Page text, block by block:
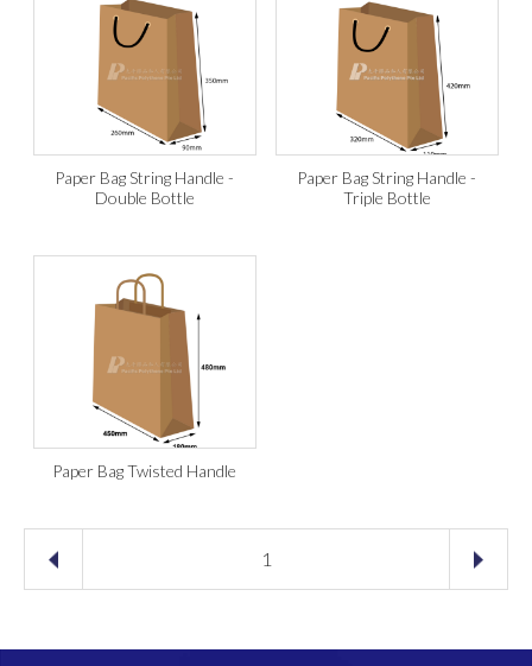
Paper Bag String Handle -
Double Bottle
Paper Bag String Handle -
Triple Bottle
Paper Bag Twisted Handle
1